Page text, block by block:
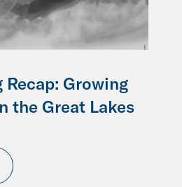
Recap: Growing
the Great Lakes